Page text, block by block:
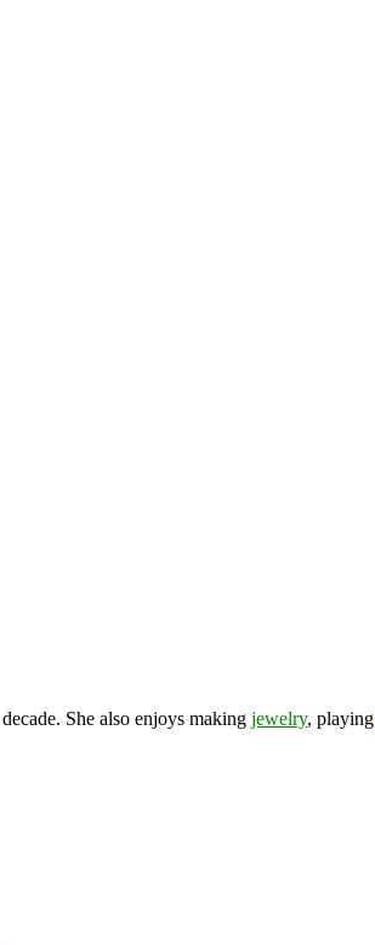
She also enjoys making jewelry, playing